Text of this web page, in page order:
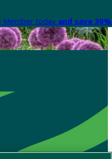
Member today and save